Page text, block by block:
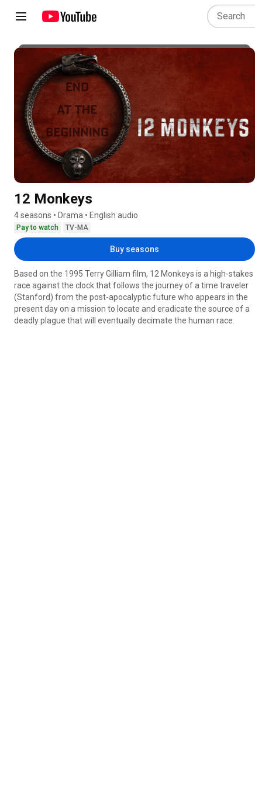
12 Monkeys
4 seasons • Drama • English audio
Pay to watch TV-MA
Buy seasons
Based on the 1995 Terry Gilliam film, 12 Monkeys is a high-stakes
race against the clock that follows the journey of a time traveler
(Stanford) from the post-apocalyptic future who appears in the
present day on a mission to locate and eradicate the source of a
deadly plague that will eventually decimate the human race.